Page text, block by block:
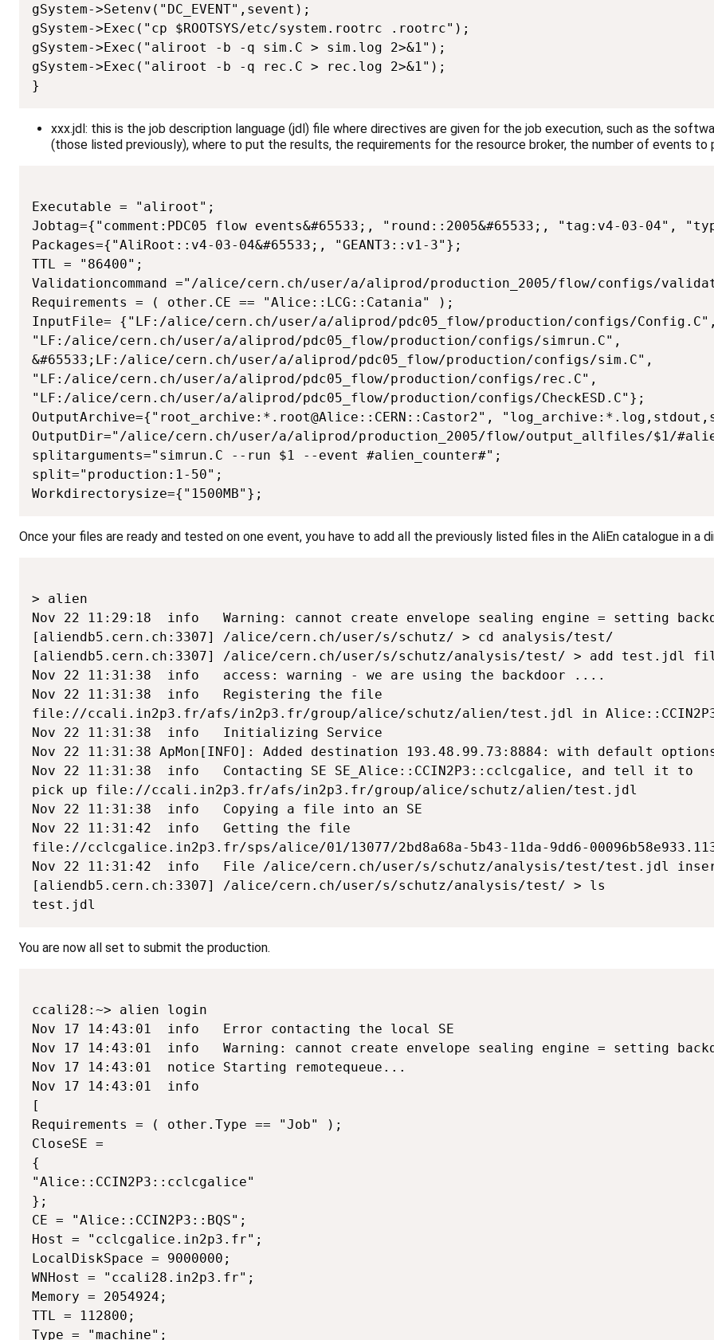
gSystem->Setenv("DC_EVENT",sevent);
gSystem->Exec("cp $ROOTSYS/etc/system.rootrc .rootrc");
gSystem->Exec("aliroot -b -q sim.C > sim.log 2>&1");
gSystem->Exec("aliroot -b -q rec.C > rec.log 2>&1");
}
xxx.jdl: this is the job description language (jdl) file where directives are given for the job execution, such as the
(those listed previously), where to put the results, the requirements for the resource broker, the number of events to
Executable = "aliroot";
Jobtag={"comment:PDC05 flow events&#65533;, "round::2005&#65533;, "tag:v4-03-04",
Packages={"AliRoot::v4-03-04&#65533;, "GEANT3::v1-3"};
TTL = "86400";
Validationcommand ="/alice/cern.ch/user/a/aliprod/production_2005/flow/configs/
Requirements = ( other.CE == "Alice::LCG::Catania" );
InputFile= {"LF:/alice/cern.ch/user/a/aliprod/pdc05_flow/production/configs/
"LF:/alice/cern.ch/user/a/aliprod/pdc05_flow/production/configs/simrun.C",
&#65533;LF:/alice/cern.ch/user/a/aliprod/pdc05_flow/production/configs/sim.C",
"LF:/alice/cern.ch/user/a/aliprod/pdc05_flow/production/configs/rec.C",
"LF:/alice/cern.ch/user/a/aliprod/pdc05_flow/production/configs/CheckESD.C"};
OutputArchive={"root_archive:*.root@Alice::CERN::Castor2",
OutputDir="/alice/cern.ch/user/a/aliprod/production_2005/flow/output_allfiles/$1/
splitarguments="simrun.C --run $1 --event #alien_counter#";
split="production:1-50";
Workdirectorysize={"1500MB"};
Once your files are ready and tested on one event, you have to add all the previously listed files in the AliEn catalogue in a
> alien
Nov 22 11:29:18  info   Warning: cannot create envelope sealing engine = setting
[aliendb5.cern.ch:3307] /alice/cern.ch/user/s/schutz/ > cd analysis/test/
[aliendb5.cern.ch:3307] /alice/cern.ch/user/s/schutz/analysis/test/ > add
Nov 22 11:31:38  info   access: warning - we are using the backdoor ....
Nov 22 11:31:38  info   Registering the file
file://ccali.in2p3.fr/afs/in2p3.fr/group/alice/schutz/alien/test.jdl in
Nov 22 11:31:38  info   Initializing Service
Nov 22 11:31:38 ApMon[INFO]: Added destination 193.48.99.73:8884: with default
Nov 22 11:31:38  info   Contacting SE SE_Alice::CCIN2P3::cclcgalice, and tell it to
pick up file://ccali.in2p3.fr/afs/in2p3.fr/group/alice/schutz/alien/test.jdl
Nov 22 11:31:38  info   Copying a file into an SE
Nov 22 11:31:42  info   Getting the file
file://cclcgalice.in2p3.fr/sps/alice/01/13077/2bd8a68a-5b43-11da-9dd6-
Nov 22 11:31:42  info   File /alice/cern.ch/user/s/schutz/analysis/test/test.jdl
[aliendb5.cern.ch:3307] /alice/cern.ch/user/s/schutz/analysis/test/ > ls
test.jdl
You are now all set to submit the production.
ccali28:~> alien login
Nov 17 14:43:01  info   Error contacting the local SE
Nov 17 14:43:01  info   Warning: cannot create envelope sealing engine = setting
Nov 17 14:43:01  notice Starting remotequeue...
Nov 17 14:43:01  info
[
Requirements = ( other.Type == "Job" );
CloseSE =
{
"Alice::CCIN2P3::cclcgalice"
};
CE = "Alice::CCIN2P3::BQS";
Host = "cclcgalice.in2p3.fr";
LocalDiskSpace = 9000000;
WNHost = "ccali28.in2p3.fr";
Memory = 2054924;
TTL = 112800;
Type = "machine";